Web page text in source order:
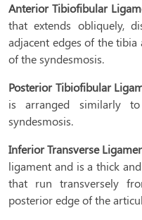
Anterior Tibiofibular
that extends obliquely,
adjacent edges of the
of the syndesmosis.
Posterior Tibiofibular
is arranged similarly
syndesmosis.
Inferior Transverse
ligament and is a thick
that run transversely
posterior edge of the